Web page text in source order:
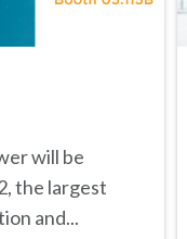
will be
, the largest
and...